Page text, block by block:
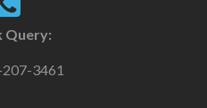
Query:
3461